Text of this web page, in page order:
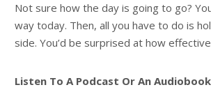
Not sure how the day is going to go?
way today. Then, all you have to do is
side. You’d be surprised at how
Listen To A Podcast Or An Audiobook